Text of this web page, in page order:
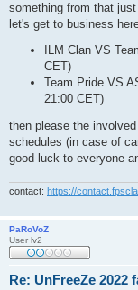
something from that
let's get to business
ILM Clan VS
CET)
Team Pride VS
21:00 CET)
then please the
schedules (in case of
good luck to everyone
contact: https://
PaRoVoZ
User lv2
Re: UnFreeZe 2022